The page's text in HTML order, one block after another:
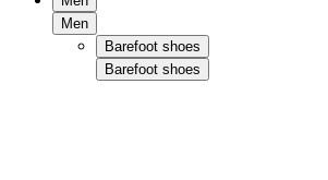
Men
Barefoot shoes
Barefoot shoes